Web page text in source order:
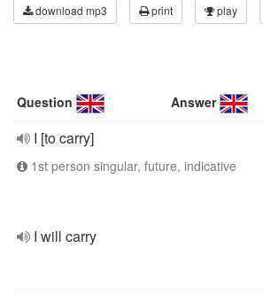
download mp3 print play
Question Answer
I [to carry]
1st person singular, future, indicative
I will carry